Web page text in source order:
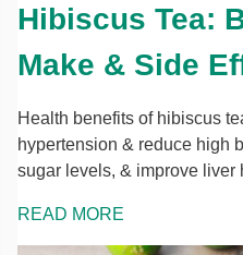
Hibiscus Tea:
Make & Side
Health benefits of hibiscus
hypertension & reduce high
sugar levels, & improve liver
READ MORE